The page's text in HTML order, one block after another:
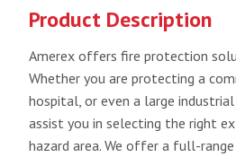
Product Description
Amerex offers fire protection
Whether you are protecting a
hospital, or even a large
assist you in selecting the right
hazard area. We offer a full-